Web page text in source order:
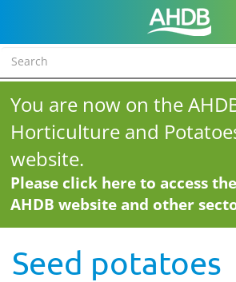
You are now on the
Horticulture and
website.
Please click here to access
AHDB website and other
Seed potatoes